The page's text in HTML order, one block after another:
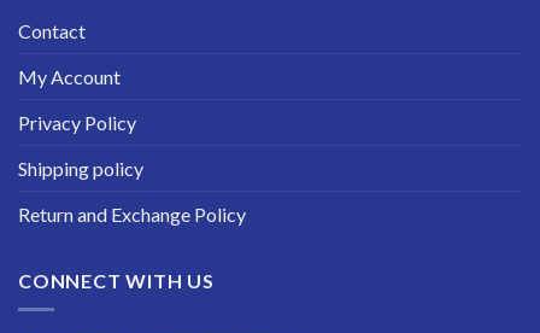
Contact
My Account
Privacy Policy
Shipping policy
Return and Exchange Policy
CONNECT WITH US